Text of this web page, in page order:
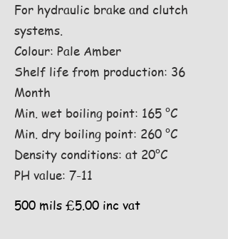
For hydraulic brake and clutch
systems.
Colour: Pale Amber
Shelf life from production: 36
Month
Min. wet boiling point: 165 °C
Min. dry boiling point: 260 °C
Density conditions: at 20°C
PH value: 7-11
500 mils £5.00 inc vat